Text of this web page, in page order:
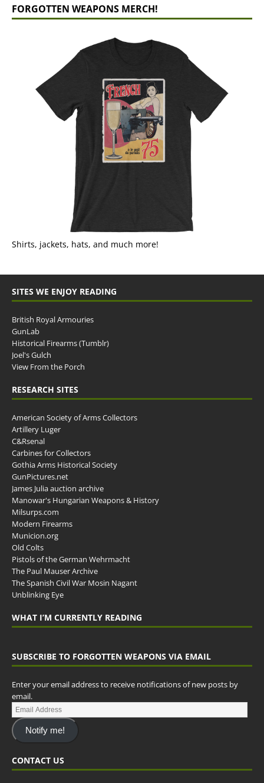
FORGOTTEN WEAPONS MERCH!
Shirts, jackets, hats, and much more!
SITES WE ENJOY READING
British Royal Armouries
GunLab
Historical Firearms (Tumblr)
Joel's Gulch
View From the Porch
RESEARCH SITES
American Society of Arms Collectors
Artillery Luger
C&Rsenal
Carbines for Collectors
Gothia Arms Historical Society
GunPictures.net
James Julia auction archive
Manowar's Hungarian Weapons & History
Milsurps.com
Modern Firearms
Municion.org
Old Colts
Pistols of the German Wehrmacht
The Paul Mauser Archive
The Spanish Civil War Mosin Nagant
Unblinking Eye
WHAT I’M CURRENTLY READING
SUBSCRIBE TO FORGOTTEN WEAPONS VIA EMAIL
Enter your email address to receive notifications of new posts by
email.
Notify me!
CONTACT US